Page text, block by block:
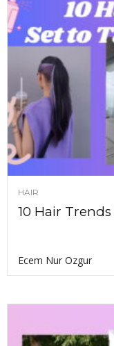
HAIR
10 Hair
Ecem Nur Ozgur